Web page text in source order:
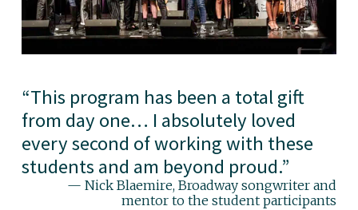
“This program has been a total gift
from day one… I absolutely loved
every second of working with these
students and am beyond proud.”
— Nick Blaemire, Broadway songwriter and
mentor to the student participants